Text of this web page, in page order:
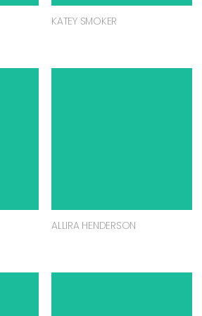
KATEY SMOKER
ALLIRA HENDERSON